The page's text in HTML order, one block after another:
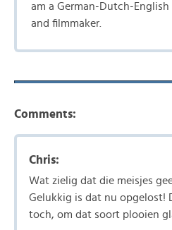
am a German-Dutch-
and filmmaker.
Comments:
Chris:
Wat zielig dat die meisjes
Gelukkig is dat nu opgelost!
toch, om dat soort plooien